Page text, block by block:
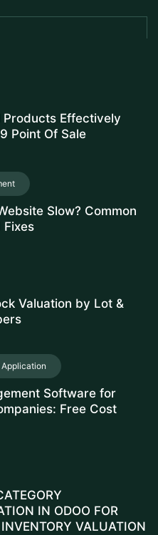
Products Effectively
Point Of Sale
Slow? Common
Fixes
Valuation by Lot &
Software for
Free Cost
IN ODOO FOR
VALUATION